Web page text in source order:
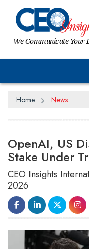
We Communicate Your
Home News
OpenAI, US
Stake Under
CEO Insights
2026